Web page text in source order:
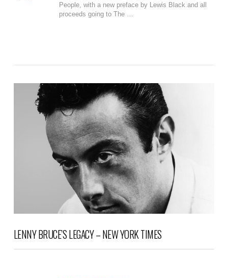
VIEW POST
People, with a new preface by Lewis Black and all
proceeds going to The …
LENNY BRUCE’S LEGACY – NEW YORK TIMES